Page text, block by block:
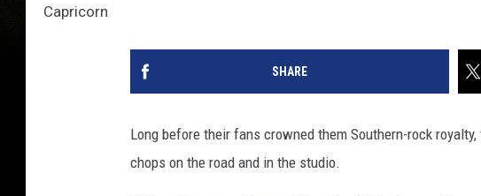
Capricorn
SHARE
Long before their fans crowned them Southern-rock royalty,
chops on the road and in the studio.